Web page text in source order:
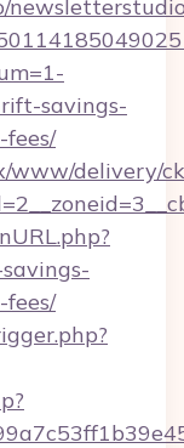
savings-
fees/
www/delivery/
fees/